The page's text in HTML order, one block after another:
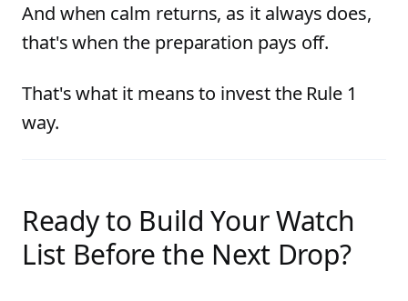
And when calm returns, as it always does,
that's when the preparation pays off.
That's what it means to invest the Rule 1
way.
Ready to Build Your Watch
List Before the Next Drop?